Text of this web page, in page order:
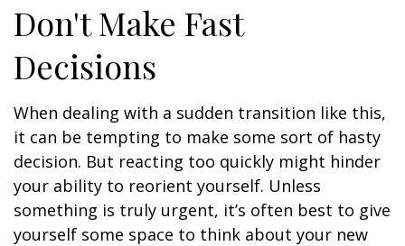
Don't Make Fast
Decisions
When dealing with a sudden transition like this,
it can be tempting to make some sort of hasty
decision. But reacting too quickly might hinder
your ability to reorient yourself. Unless
something is truly urgent, it’s often best to give
yourself some space to think about your new